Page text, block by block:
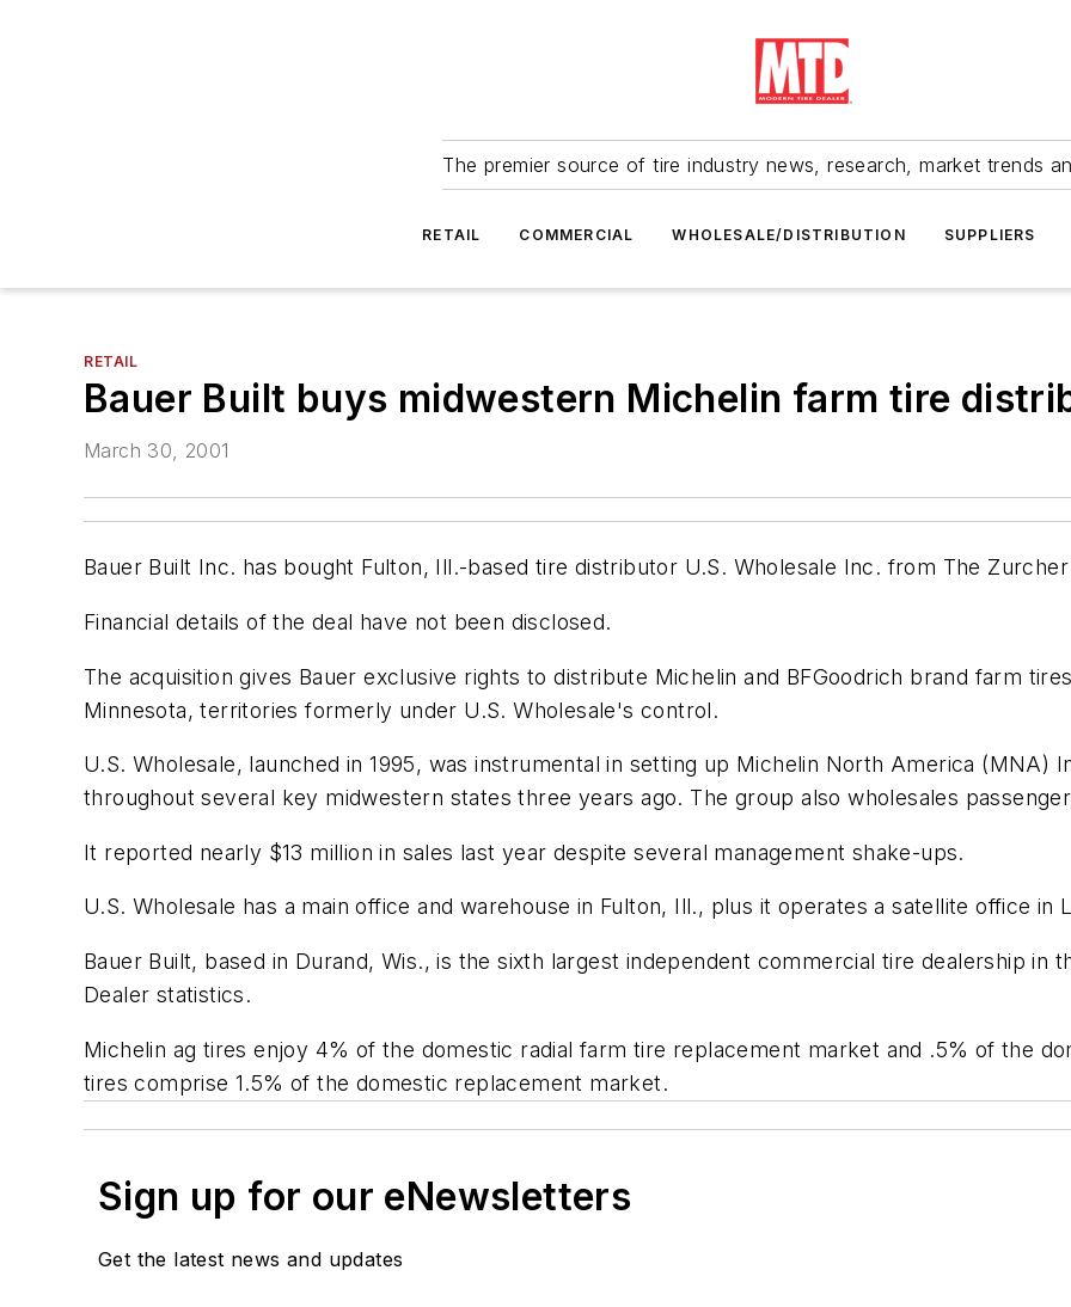
The premier source of tire industry news, research, market trends
RETAIL COMMERCIAL WHOLESALE/DISTRIBUTION SUPPLIERS
RETAIL
Bauer Built buys midwestern Michelin farm tire
March 30, 2001
Bauer Built Inc. has bought Fulton, Ill.-based tire distributor U.S. Wholesale Inc. from The
Financial details of the deal have not been disclosed.
The acquisition gives Bauer exclusive rights to distribute Michelin and BFGoodrich brand farm
Minnesota, territories formerly under U.S. Wholesale's control.
U.S. Wholesale, launched in 1995, was instrumental in setting up Michelin North America (MNA)
throughout several key midwestern states three years ago. The group also wholesales
It reported nearly $13 million in sales last year despite several management shake-ups.
U.S. Wholesale has a main office and warehouse in Fulton, Ill., plus it operates a satellite office in
Bauer Built, based in Durand, Wis., is the sixth largest independent commercial tire dealership in
Dealer statistics.
Michelin ag tires enjoy 4% of the domestic radial farm tire replacement market and .5% of the
tires comprise 1.5% of the domestic replacement market.
Sign up for our eNewsletters
Get the latest news and updates